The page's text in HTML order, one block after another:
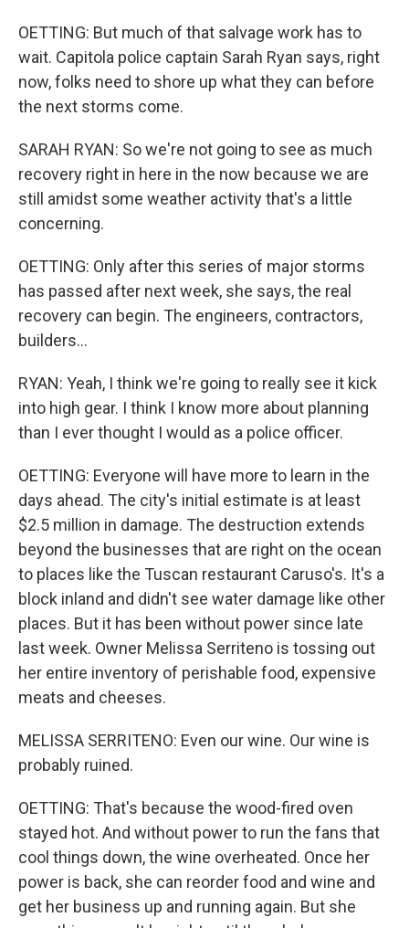
OETTING: But much of that salvage work has to
wait. Capitola police captain Sarah Ryan says, right
now, folks need to shore up what they can before
the next storms come.
SARAH RYAN: So we're not going to see as much
recovery right in here in the now because we are
still amidst some weather activity that's a little
concerning.
OETTING: Only after this series of major storms
has passed after next week, she says, the real
recovery can begin. The engineers, contractors,
builders...
RYAN: Yeah, I think we're going to really see it kick
into high gear. I think I know more about planning
than I ever thought I would as a police officer.
OETTING: Everyone will have more to learn in the
days ahead. The city's initial estimate is at least
$2.5 million in damage. The destruction extends
beyond the businesses that are right on the ocean
to places like the Tuscan restaurant Caruso's. It's a
block inland and didn't see water damage like other
places. But it has been without power since late
last week. Owner Melissa Serriteno is tossing out
her entire inventory of perishable food, expensive
meats and cheeses.
MELISSA SERRITENO: Even our wine. Our wine is
probably ruined.
OETTING: That's because the wood-fired oven
stayed hot. And without power to run the fans that
cool things down, the wine overheated. Once her
power is back, she can reorder food and wine and
get her business up and running again. But she